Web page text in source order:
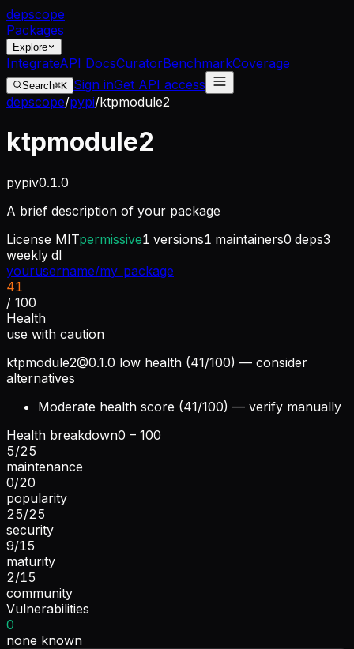
depscope
Packages
Explore
IntegrateAPI DocsCuratorBenchmarkCoverage
Search⌘K Sign inGet API access
depscope/pypi/ktpmodule2
ktpmodule2
pypiv0.1.0
A brief description of your package
License MITpermissive1 versions1 maintainers0 deps3
weekly dl
yourusername/my_package
41
/ 100
Health
use with caution
ktpmodule2@0.1.0 low health (41/100) — consider
alternatives
Moderate health score (41/100) — verify manually
Health breakdown0 – 100
5/25
maintenance
0/20
popularity
25/25
security
9/15
maturity
2/15
community
Vulnerabilities
0
none known